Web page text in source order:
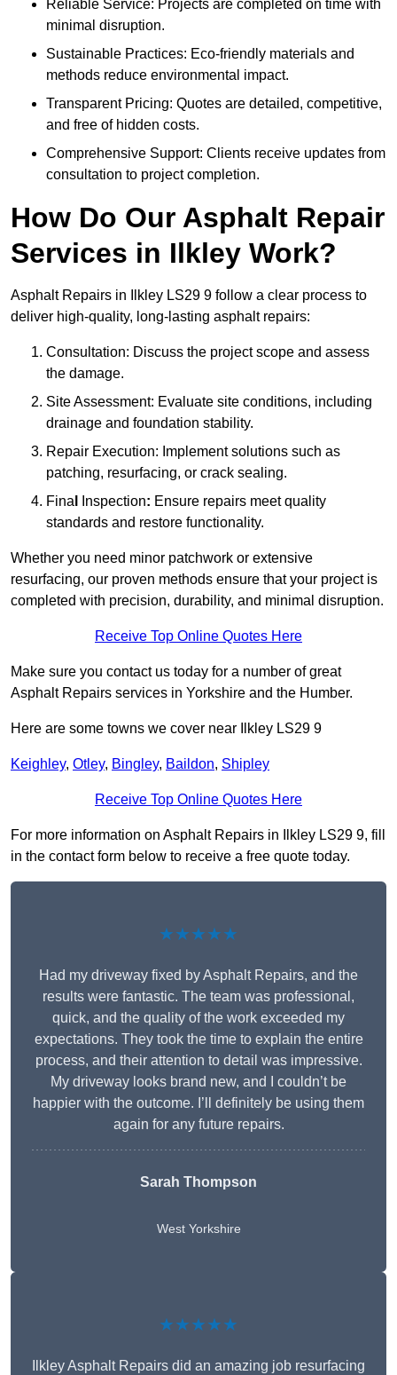
Reliable Service: Projects are completed on time with
minimal disruption.
Sustainable Practices: Eco-friendly materials and
methods reduce environmental impact.
Transparent Pricing: Quotes are detailed, competitive,
and free of hidden costs.
Comprehensive Support: Clients receive updates from
consultation to project completion.
How Do Our Asphalt Repair
Services in Ilkley Work?
Asphalt Repairs in Ilkley LS29 9 follow a clear process to
deliver high-quality, long-lasting asphalt repairs:
Consultation: Discuss the project scope and assess
the damage.
Site Assessment: Evaluate site conditions, including
drainage and foundation stability.
Repair Execution: Implement solutions such as
patching, resurfacing, or crack sealing.
Fina
Inspection: Ensure repairs meet quality
standards and restore functionality.
Whether you need minor patchwork or extensive
resurfacing, our proven methods ensure that your project is
completed with precision, durability, and minimal disruption.
Receive Top Online Quotes Here
Make sure you contact us today for a number of great
Asphalt Repairs services in Yorkshire and the Humber.
Here are some towns we cover near Ilkley LS29 9
Keighley, Otley, Bingley, Baildon, Shipley
Receive Top Online Quotes Here
For more information on Asphalt Repairs in Ilkley LS29 9, fill
in the contact form below to receive a free quote today.
★★★★★
Had my driveway fixed by Asphalt Repairs, and the
results were fantastic. The team was professional,
quick, and the quality of the work exceeded my
expectations. They took the time to explain the entire
process, and their attention to detail was impressive.
My driveway looks brand new, and I couldn’t be
happier with the outcome. I’ll definitely be using them
again for any future repairs.
Sarah Thompson
West Yorkshire
★★★★★
Ilkley Asphalt Repairs did an amazing job resurfacing